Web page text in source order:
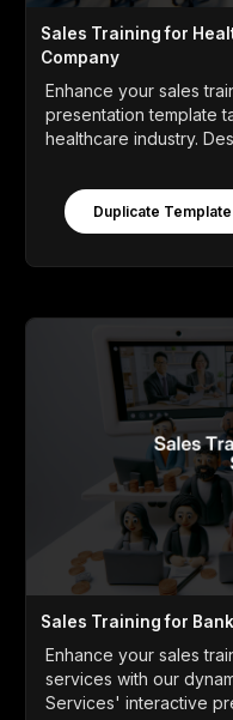
Sales Training for
Company
Enhance your sales
presentation template
healthcare industry.
Duplicate
Sales Training for
Enhance your sales
services with our
Services' interactive